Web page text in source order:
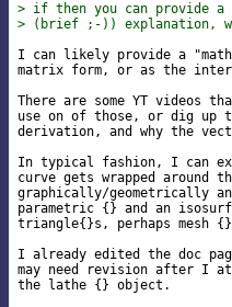
> if then you can provide a
> (brief ;-)) explanation,
I can likely provide a
matrix form, or as the
There are some YT videos
use on of those, or dig up
derivation, and why the
In typical fashion, I can
curve gets wrapped around
graphically/geometrically
parametric {} and an
triangle{}s, perhaps mesh
I already edited the doc
may need revision after I
the lathe {} object.